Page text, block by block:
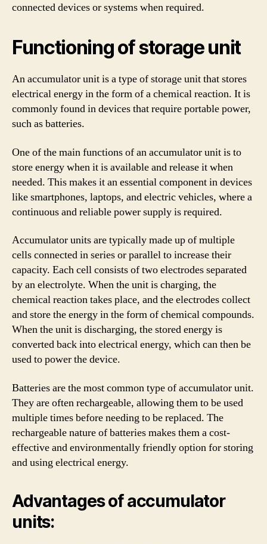
connected devices or systems when required.
Functioning of storage unit
An accumulator unit is a type of storage unit that stores
electrical energy in the form of a chemical reaction. It is
commonly found in devices that require portable power,
such as batteries.
One of the main functions of an accumulator unit is to
store energy when it is available and release it when
needed. This makes it an essential component in devices
like smartphones, laptops, and electric vehicles, where a
continuous and reliable power supply is required.
Accumulator units are typically made up of multiple
cells connected in series or parallel to increase their
capacity. Each cell consists of two electrodes separated
by an electrolyte. When the unit is charging, the
chemical reaction takes place, and the electrodes collect
and store the energy in the form of chemical compounds.
When the unit is discharging, the stored energy is
converted back into electrical energy, which can then be
used to power the device.
Batteries are the most common type of accumulator unit.
They are often rechargeable, allowing them to be used
multiple times before needing to be replaced. The
rechargeable nature of batteries makes them a cost-
effective and environmentally friendly option for storing
and using electrical energy.
Advantages of accumulator
units: